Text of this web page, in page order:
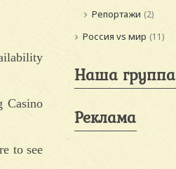
Casino
to see
Репортажи (2)
Россия vs мир (11)
Наша группа
Реклама